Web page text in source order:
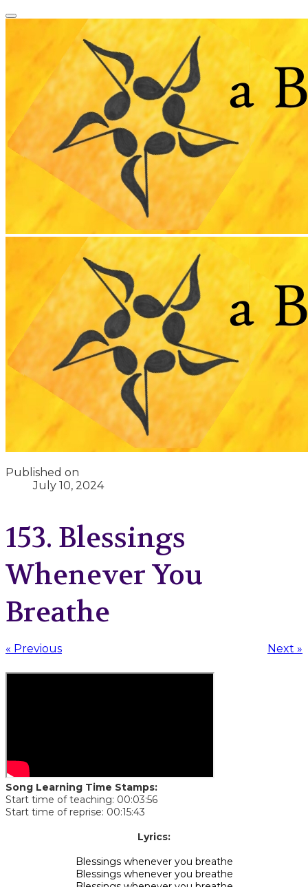
Published on
July 10, 2024
153. Blessings
Whenever You
Breathe
« Previous Next »
Song Learning Time Stamps:
Start time of teaching: 00:03:56
Start time of reprise: 00:15:43
​Lyrics:
Blessings whenever you breathe
Blessings whenever you breathe